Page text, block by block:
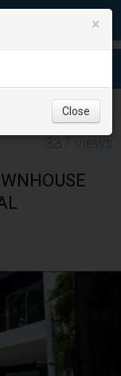
337 views
×
Close